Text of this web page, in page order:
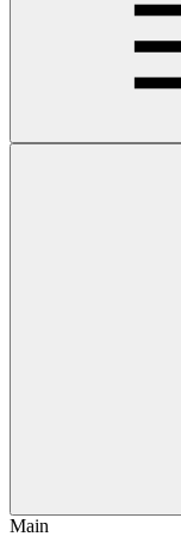
Main